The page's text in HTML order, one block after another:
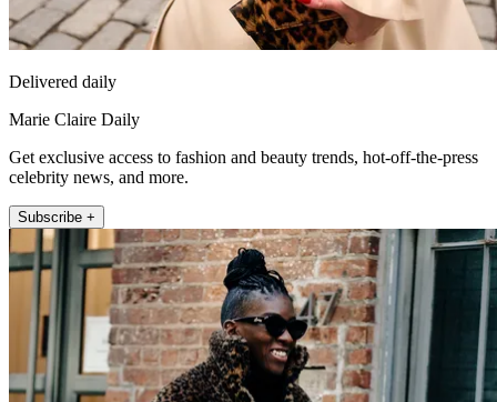
Delivered daily
Marie Claire Daily
Get exclusive access to fashion and beauty trends, hot-off-the-press
celebrity news, and more.
Subscribe +